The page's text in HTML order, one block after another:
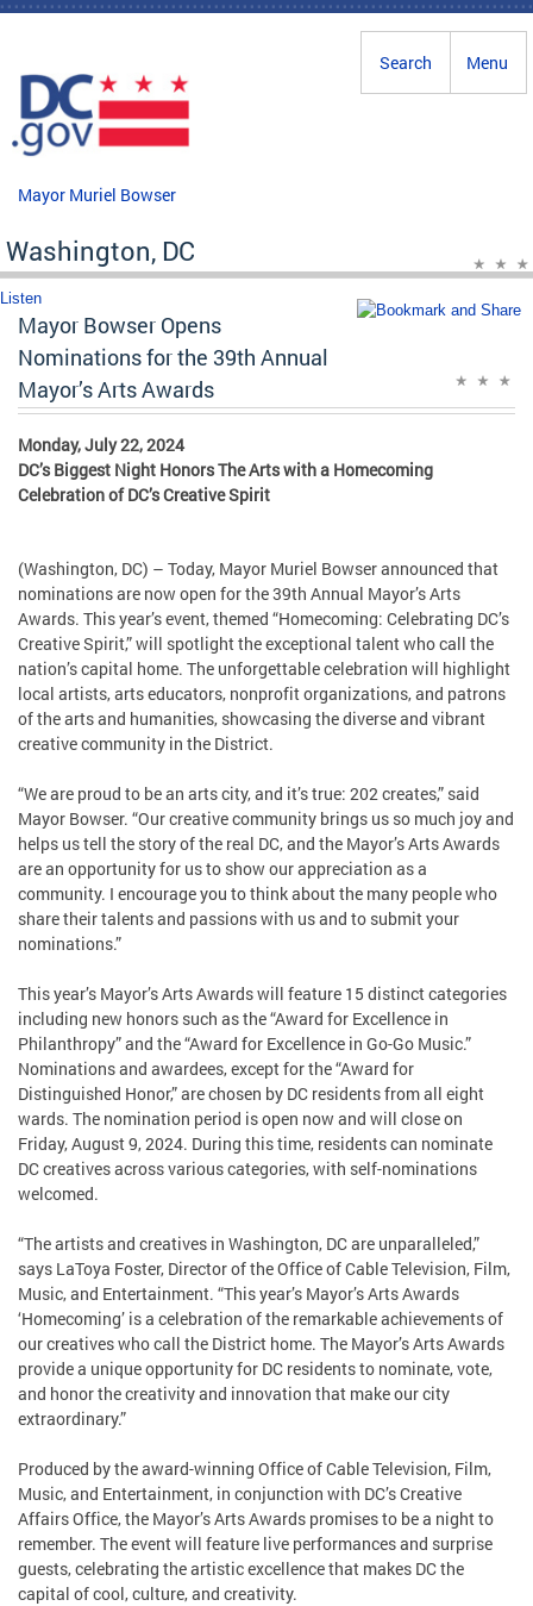
Skip to main content
Menu
Search
Mayor Muriel Bowser
Washington, DC
Listen
Mayor Bowser Opens
Nominations for the 39th Annual
Mayor’s Arts Awards
Monday, July 22, 2024
DC’s Biggest Night Honors The Arts with a Homecoming
Celebration of DC’s Creative Spirit
(Washington, DC) – Today, Mayor Muriel Bowser announced that
nominations are now open for the 39th Annual Mayor’s Arts
Awards. This year’s event, themed “Homecoming: Celebrating DC’s
Creative Spirit,” will spotlight the exceptional talent who call the
nation’s capital home. The unforgettable celebration will highlight
local artists, arts educators, nonprofit organizations, and patrons
of the arts and humanities, showcasing the diverse and vibrant
creative community in the District.
“We are proud to be an arts city, and it’s true: 202 creates,” said
Mayor Bowser. “Our creative community brings us so much joy and
helps us tell the story of the real DC, and the Mayor’s Arts Awards
are an opportunity for us to show our appreciation as a
community. I encourage you to think about the many people who
share their talents and passions with us and to submit your
nominations.”
This year’s Mayor’s Arts Awards will feature 15 distinct categories
including new honors such as the “Award for Excellence in
Philanthropy” and the “Award for Excellence in Go-Go Music.”
Nominations and awardees, except for the “Award for
Distinguished Honor,” are chosen by DC residents from all eight
wards. The nomination period is open now and will close on
Friday, August 9, 2024. During this time, residents can nominate
DC creatives across various categories, with self-nominations
welcomed.
“The artists and creatives in Washington, DC are unparalleled,”
says LaToya Foster, Director of the Office of Cable Television, Film,
Music, and Entertainment. “This year’s Mayor’s Arts Awards
‘Homecoming’ is a celebration of the remarkable achievements of
our creatives who call the District home. The Mayor’s Arts Awards
provide a unique opportunity for DC residents to nominate, vote,
and honor the creativity and innovation that make our city
extraordinary.”
Produced by the award-winning Office of Cable Television, Film,
Music, and Entertainment, in conjunction with DC’s Creative
Affairs Office, the Mayor’s Arts Awards promises to be a night to
remember. The event will feature live performances and surprise
guests, celebrating the artistic excellence that makes DC the
capital of cool, culture, and creativity.